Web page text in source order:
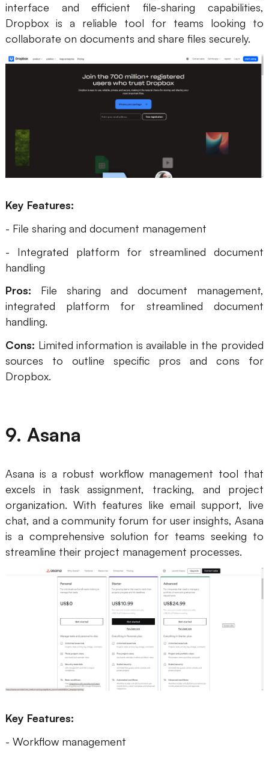
interface and efficient file-sharing capabilities,
Dropbox is a reliable tool for teams looking to
collaborate on documents and share files securely.
Key Features:
- File sharing and document management
- Integrated platform for streamlined document
handling
Pros: File sharing and document management,
integrated platform for streamlined document
handling.
Cons: Limited information is available in the provided
sources to outline specific pros and cons for
Dropbox.
9. Asana
Asana is a robust workflow management tool that
excels in task assignment, tracking, and project
organization. With features like email support, live
chat, and a community forum for user insights, Asana
is a comprehensive solution for teams seeking to
streamline their project management processes.
Key Features:
- Workflow management